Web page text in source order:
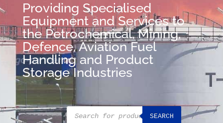
Providing Specialised
Equipment and Services to
the Petrochemical, Mining,
Defence, Aviation Fuel
Handling and Product
Storage Industries
Products
search
SEARCH